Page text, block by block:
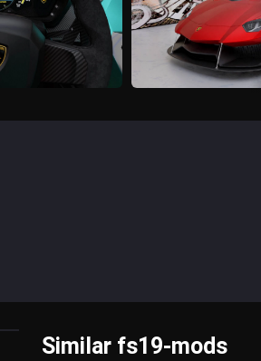
Similar fs19-mods